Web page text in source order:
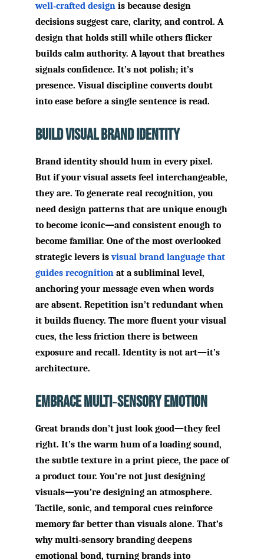
well‑crafted designis because design
decisions suggest care, clarity, and control. A
design that holds still while others flicker
builds calm authority. A layout that breathes
signals confidence. It’s not polish; it’s
presence. Visual discipline converts doubt
into ease before a single sentence is read.
Build Visual Brand Identity
Brand identity should hum in every pixel.
But if your visual assets feel interchangeable,
they are. To generate real recognition, you
need design patterns that are unique enough
to become iconic—and consistent enough to
become familiar. One of the most overlooked
strategic levers isvisual brand language that
guides recognitionat a subliminal level,
anchoring your message even when words
are absent. Repetition isn’t redundant when
it builds fluency. The more fluent your visual
cues, the less friction there is between
exposure and recall. Identity is not art—it’s
architecture.
Embrace Multi‑Sensory Emotion
Great brands don’t just look good—they feel
right. It’s the warm hum of a loading sound,
the subtle texture in a print piece, the pace of
a product tour. You’re not just designing
visuals—you’re designing an atmosphere.
Tactile, sonic, and temporal cues reinforce
memory far better than visuals alone. That’s
why multi‑sensory branding deepens
emotional bond, turning brands into